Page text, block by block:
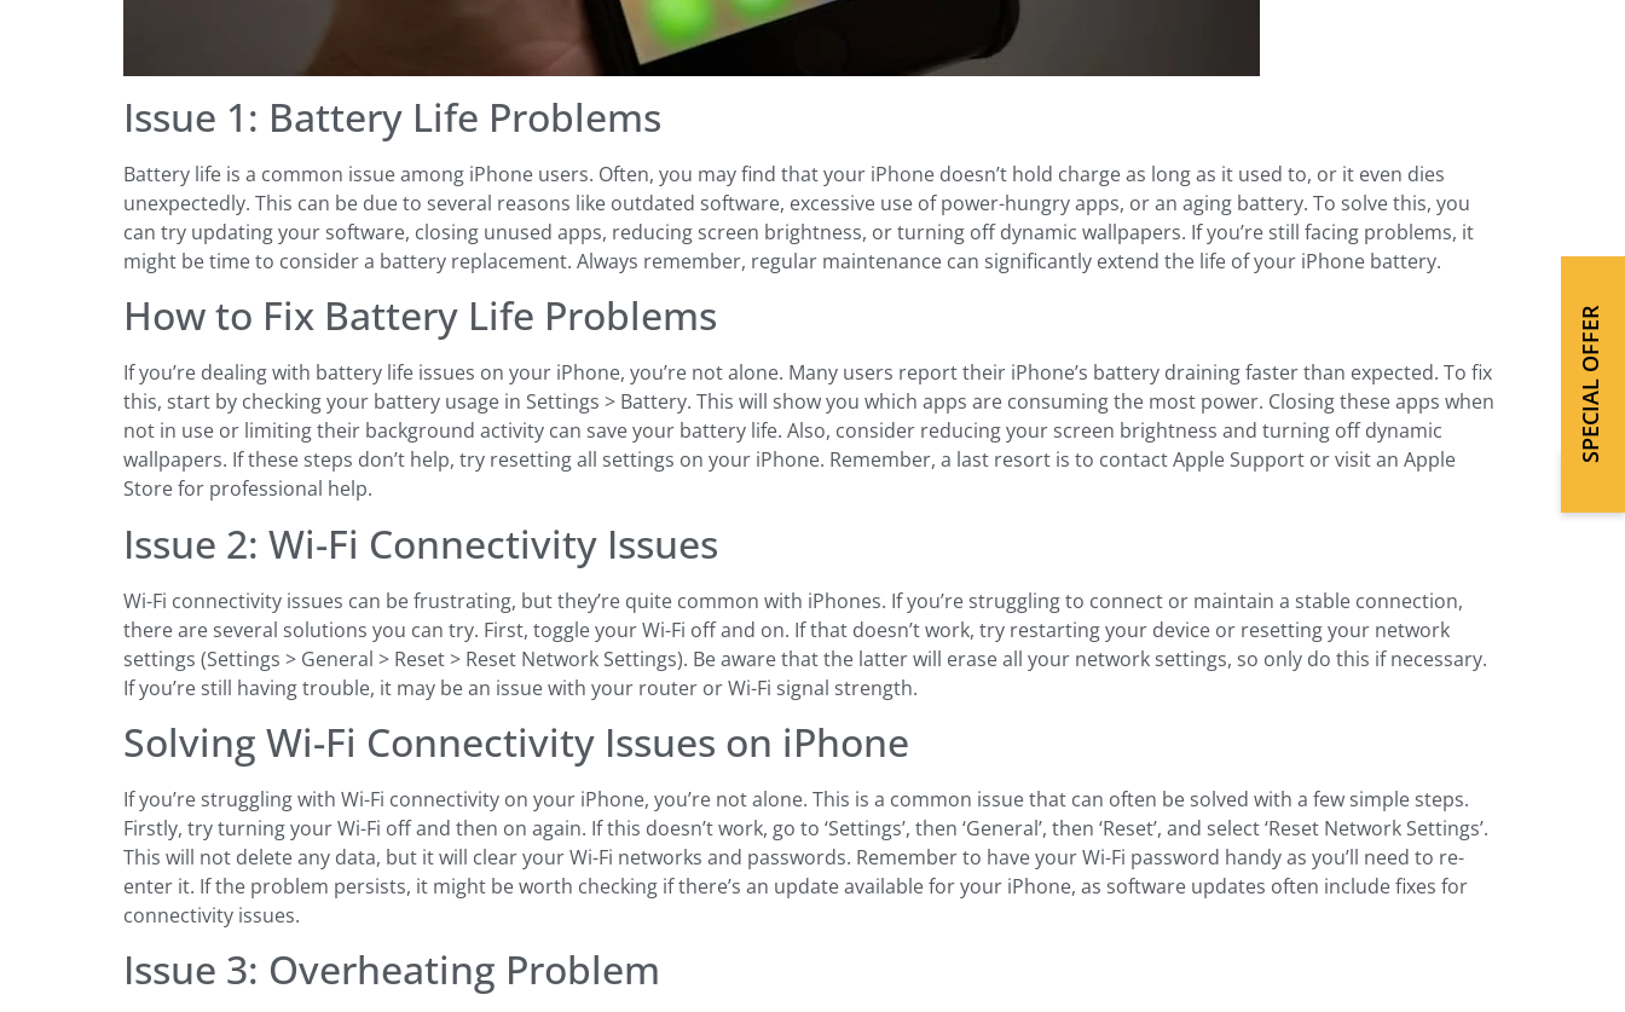
Issue 1: Battery Life Problems
Battery life is a common issue among iPhone users. Often, you may find that your iPhone doesn’t hold charge as long as it used to, or it even dies
unexpectedly. This can be due to several reasons like outdated software, excessive use of power-hungry apps, or an aging battery. To solve this, you
can try updating your software, closing unused apps, reducing screen brightness, or turning off dynamic wallpapers. If you’re still facing problems, it
might be time to consider a battery replacement. Always remember, regular maintenance can significantly extend the life of your iPhone battery.
How to Fix Battery Life Problems
If you’re dealing with battery life issues on your iPhone, you’re not alone. Many users report their iPhone’s battery draining faster than expected. To fix
this, start by checking your battery usage in Settings > Battery. This will show you which apps are consuming the most power. Closing these apps when
not in use or limiting their background activity can save your battery life. Also, consider reducing your screen brightness and turning off dynamic
wallpapers. If these steps don’t help, try resetting all settings on your iPhone. Remember, a last resort is to contact Apple Support or visit an Apple
Store for professional help.
Issue 2: Wi-Fi Connectivity Issues
Wi-Fi connectivity issues can be frustrating, but they’re quite common with iPhones. If you’re struggling to connect or maintain a stable connection,
there are several solutions you can try. First, toggle your Wi-Fi off and on. If that doesn’t work, try restarting your device or resetting your network
settings (Settings > General > Reset > Reset Network Settings). Be aware that the latter will erase all your network settings, so only do this if necessary.
If you’re still having trouble, it may be an issue with your router or Wi-Fi signal strength.
Solving Wi-Fi Connectivity Issues on iPhone
If you’re struggling with Wi-Fi connectivity on your iPhone, you’re not alone. This is a common issue that can often be solved with a few simple steps.
Firstly, try turning your Wi-Fi off and then on again. If this doesn’t work, go to ‘Settings’, then ‘General’, then ‘Reset’, and select ‘Reset Network Settings’.
This will not delete any data, but it will clear your Wi-Fi networks and passwords. Remember to have your Wi-Fi password handy as you’ll need to re-
enter it. If the problem persists, it might be worth checking if there’s an update available for your iPhone, as software updates often include fixes for
connectivity issues.
Issue 3: Overheating Problem
SPECIAL OFFER